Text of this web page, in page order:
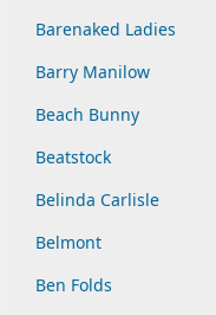
Barenaked Ladies
Barry Manilow
Beach Bunny
Beatstock
Belinda Carlisle
Belmont
Ben Folds